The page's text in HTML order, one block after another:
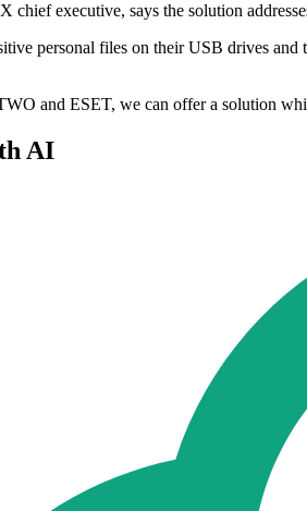
chief executive, says the solution
personal files on their USB drives
and ESET, we can offer a solution
AI